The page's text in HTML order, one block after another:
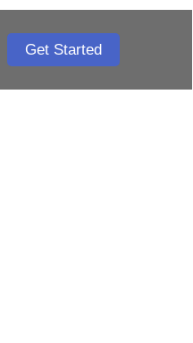
Get Started